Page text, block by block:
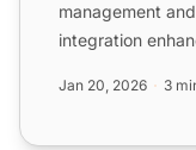
management
integration
Jan 20, 2026 3